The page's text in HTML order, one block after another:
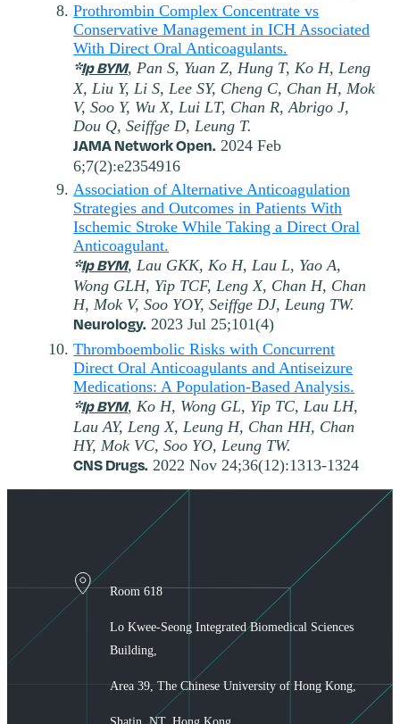
Prothrombin Complex Concentrate vs
Conservative Management in ICH Associated
With Direct Oral Anticoagulants.
*Ip BYM, Pan S, Yuan Z, Hung T, Ko H, Leng
X, Liu Y, Li S, Lee SY, Cheng C, Chan H, Mok
V, Soo Y, Wu X, Lui LT, Chan R, Abrigo J,
Dou Q, Seiffge D, Leung T.
JAMA Network Open. 2024 Feb
6;7(2):e2354916
Association of Alternative Anticoagulation
Strategies and Outcomes in Patients With
Ischemic Stroke While Taking a Direct Oral
Anticoagulant.
*Ip BYM, Lau GKK, Ko H, Lau L, Yao A,
Wong GLH, Yip TCF, Leng X, Chan H, Chan
H, Mok V, Soo YOY, Seiffge DJ, Leung TW.
Neurology. 2023 Jul 25;101(4)
Thromboembolic Risks with Concurrent
Direct Oral Anticoagulants and Antiseizure
Medications: A Population-Based Analysis.
*Ip BYM, Ko H, Wong GL, Yip TC, Lau LH,
Lau AY, Leng X, Leung H, Chan HH, Chan
HY, Mok VC, Soo YO, Leung TW.
CNS Drugs. 2022 Nov 24;36(12):1313-1324
Room 618
Lo Kwee-Seong Integrated Biomedical Sciences
Building,
Area 39, The Chinese University of Hong Kong,